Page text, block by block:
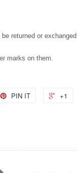
returned or exchanged.
marks on them.
PIN IT +1